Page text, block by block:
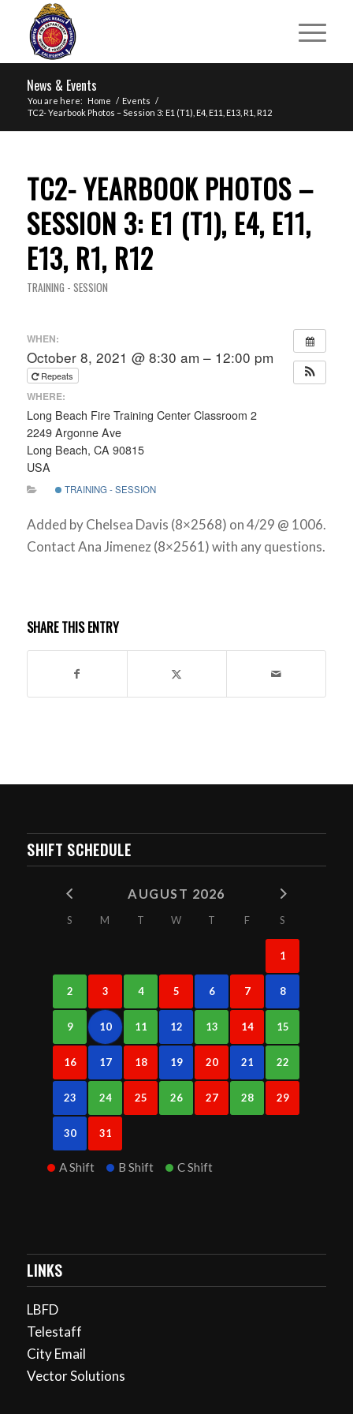
News & Events
You are here: Home / Events /
TC2- Yearbook Photos – Session 3: E1 (T1), E4, E11, E13, R1, R12
TC2- YEARBOOK PHOTOS –
SESSION 3: E1 (T1), E4, E11,
E13, R1, R12
TRAINING - SESSION
WHEN:
October 8, 2021 @ 8:30 am – 12:00 pm
Repeats
WHERE:
Long Beach Fire Training Center Classroom 2
2249 Argonne Ave
Long Beach, CA 90815
USA
TRAINING - SESSION
Added by Chelsea Davis (8×2568) on 4/29 @ 1006.
Contact Ana Jimenez (8×2561) with any questions.
SHARE THIS ENTRY
SHIFT SCHEDULE
AUGUST 2026
S M T W T F S
1
2 3 4 5 6 7 8
9 10 11 12 13 14 15
16 17 18 19 20 21 22
23 24 25 26 27 28 29
30 31
A Shift B Shift C Shift
LINKS
LBFD
Telestaff
City Email
Vector Solutions